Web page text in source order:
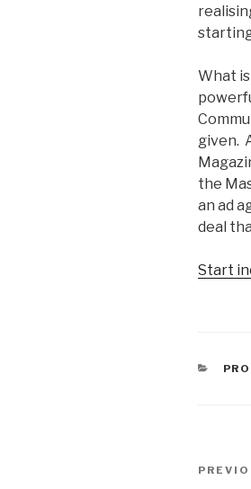
What is
given.
the
an ad
deal
Start
Post